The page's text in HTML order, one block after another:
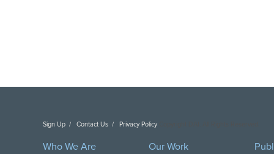
Sign Up Contact Us Privacy Policy
Who We Are Our Work